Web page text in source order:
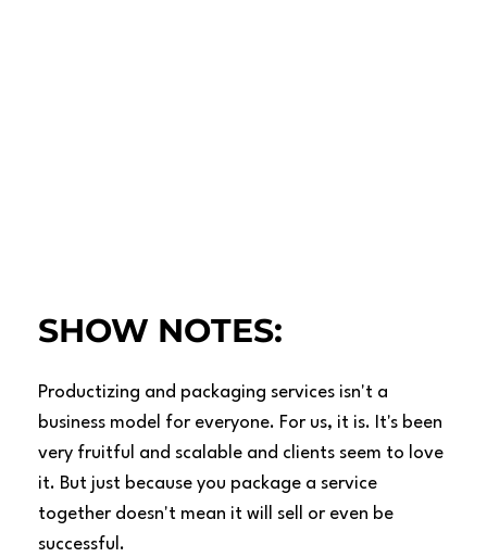
SHOW NOTES:
Productizing and packaging services isn't a
business model for everyone. For us, it is. It's been
very fruitful and scalable and clients seem to love
it. But just because you package a service
together doesn't mean it will sell or even be
successful.